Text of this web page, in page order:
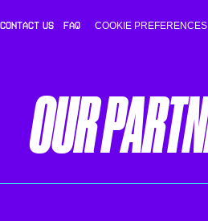
CONTACT US FAQ COOKIE PREFERENCES
OUR